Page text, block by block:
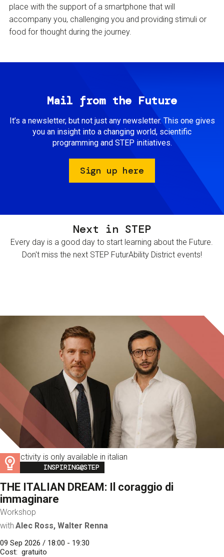
place with the support of a smartphone that will
accompany you, challenging you and providing stimuli or
food for thought during the journey.
Mail from the Future
It’s a newsletter, but not just any newsletter. This one gives
you an insight into a changing world, scientific
programming and STEP initiatives.
Sign up here
Next in STEP
Every day is a good day to start learning about the Future.
Don't miss the next STEP FuturAbility District events!
This activity is only available in italian
Image
INSPIRING@STEP
THE ITALIAN DREAM: Il coraggio di
immaginare
Workshop
with Alec Ross, Walter Renna
09 Sep 2026 / 18:00 - 19:30
Cost
gratuito